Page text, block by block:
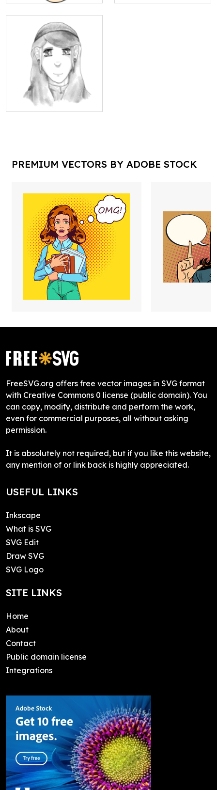
PREMIUM VECTORS BY ADOBE STOCK
FreeSVG.org offers free vector images in SVG format
with Creative Commons 0 license (public domain). You
can copy, modify, distribute and perform the work,
even for commercial purposes, all without asking
permission.
It is absolutely not required, but if you like this website,
any mention of or link back is highly appreciated.
USEFUL LINKS
Inkscape
What is SVG
SVG Edit
Draw SVG
SVG Logo
SITE LINKS
Home
About
Contact
Public domain license
Integrations